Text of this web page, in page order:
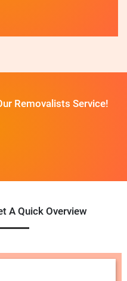
Removalists Service!
A Quick Overview